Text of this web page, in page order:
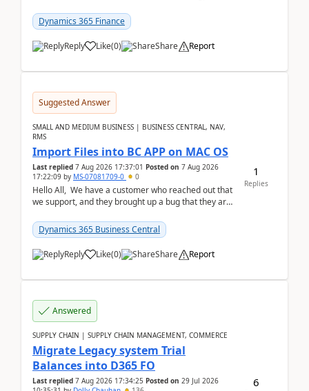
Dynamics 365 Finance
Reply Like(0) Share Report
Suggested Answer
SMALL AND MEDIUM BUSINESS | BUSINESS CENTRAL, NAV,
RMS
Import Files into BC APP on MAC OS
Last replied 7 Aug 2026 17:37:01 Posted on 7 Aug 2026
17:22:09 by MS-07081709-0 0
Hello All, We have a customer who reached out that
we support, and they brought up a bug that they are
Dynamics 365 Business Central
Reply Like(0) Share Report
1
Replies
Answered
SUPPLY CHAIN | SUPPLY CHAIN MANAGEMENT, COMMERCE
Migrate Legacy system Trial
Balances into D365 FO
Last replied 7 Aug 2026 17:34:25 Posted on 29 Jul 2026
6